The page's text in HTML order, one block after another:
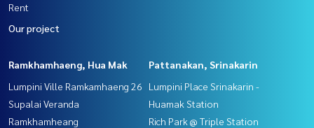
Rent
Our project
Ramkhamhaeng, Hua Mak
Lumpini Ville Ramkamhaeng 26
Supalai Veranda
Ramkhamheang
Pattanakan, Srinakarin
Lumpini Place Srinakarin -
Huamak Station
Rich Park @ Triple Station